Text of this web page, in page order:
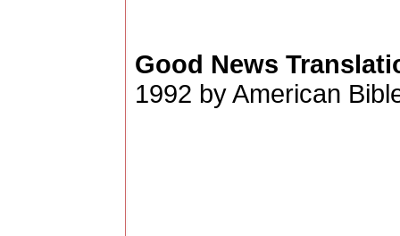
Good News
1992 by American